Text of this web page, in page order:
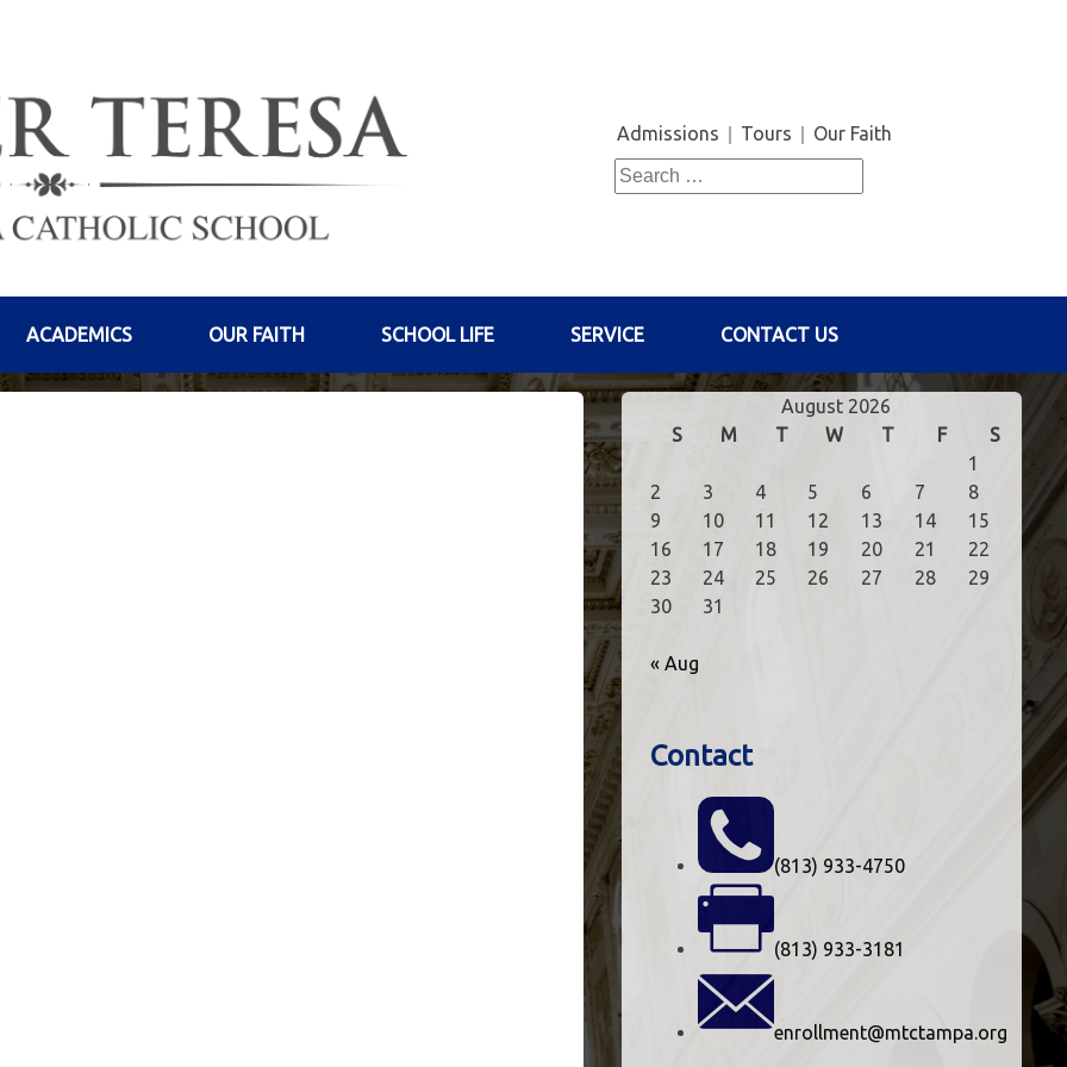
Admissions Tours
Our Faith
Search
for:
ACADEMICS OUR FAITH SCHOOL LIFE SERVICE CONTACT US
August 2026
S
M T W T F
S
1
2
3 4 5 6 7
8
9
10 11 12 13 14
15
16
17 18 19 20 21
22
23
24 25 26 27 28
29
30
31
« Aug
Contact
(813) 933-4750
(813) 933-3181
enrollment@mtctampa.org